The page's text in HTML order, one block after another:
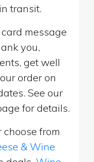
transit.
message
you,
get well
order on
See our
for details.
choose from
& Wine